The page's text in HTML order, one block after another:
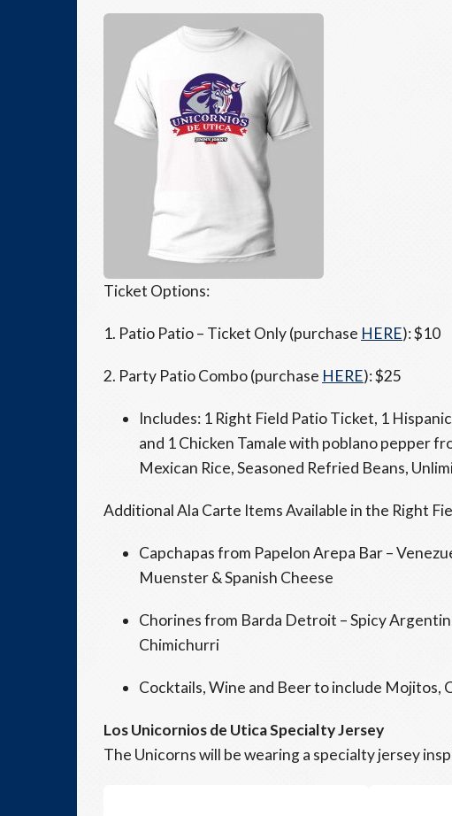
Ticket Options:
1. Patio Patio – Ticket Only (purchase HERE): $10
2. Party Patio Combo (purchase HERE): $25
Includes: 1 Right Field Patio Ticket, 1
and 1 Chicken Tamale with poblano pepper
Mexican Rice, Seasoned Refried Beans,
Additional Ala Carte Items Available in the Right
Capchapas from Papelon Arepa Bar –
Muenster & Spanish Cheese
Chorines from Barda Detroit – Spicy
Chimichurri
Cocktails, Wine and Beer to include Mojitos,
Los Unicornios de Utica Specialty Jersey
The Unicorns will be wearing a specialty jersey